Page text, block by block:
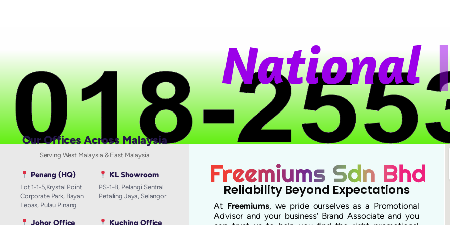
NationalW
Our Offices Across Malaysia
Serving West Malaysia & East Malaysia
Penang (HQ)
Lot 1-1-5,Krystal Point
Corporate Park, Bayan
Lepas, Pulau Pinang
KL Showroom
PS-1-B, Pelangi Sentral
Petaling Jaya, Selangor
Johor Office Kuching Office
Reliability Beyond Expectations
At Freemiums, we pride ourselves as a Promotional
Advisor and your business’ Brand Associate and you